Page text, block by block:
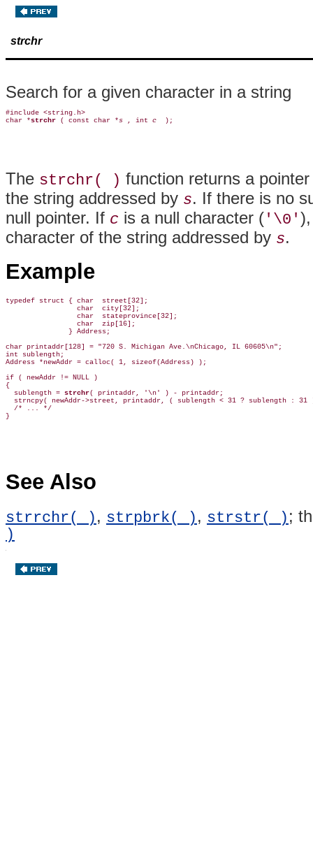
strchr
Search for a given character in a string
#include <string.h>
char *strchr ( const char *s , int c
The strchr( ) function returns a
the string addressed by s. If there is no
null pointer. If c is a null character ( '\0'
character of the string addressed by s.
Example
typedef struct { char  street[32];
                 char  city[32];
                 char  stateprovince[32];
                 char  zip[16];
               } Address;
char printaddr[128] = "720 S. Michigan Ave.\nChicago, IL 60605\n";
int sublength;
Address *newAddr = calloc( 1, sizeof(Address) );
if ( newAddr != NULL )
{
  sublength =
strchr( printaddr, '\n' ) - printaddr;
strncpy( newAddr->street, printaddr, ( sublength < 31 ? sublength : 31
  /* ... */
See Also
strrchr( ) , strpbrk( ) , strstr( ) ;
)